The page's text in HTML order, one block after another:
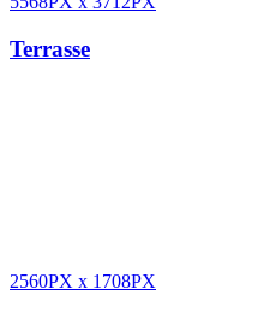
Terrasse
2560PX x 1708PX